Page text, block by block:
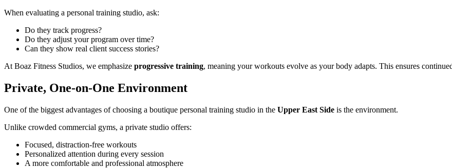
When evaluating a personal training studio, ask:
Do they track progress?
Do they adjust your program over time?
Can they show real client success stories?
At Boaz Fitness Studios, we emphasize progressive training, meaning your workouts evolve as your body adapts. This ensures
Private, One-on-One Environment
One of the biggest advantages of choosing a boutique personal training studio in the Upper East Side is the environment.
Unlike crowded commercial gyms, a private studio offers:
Focused, distraction-free workouts
Personalized attention during every session
A more comfortable and professional atmosphere